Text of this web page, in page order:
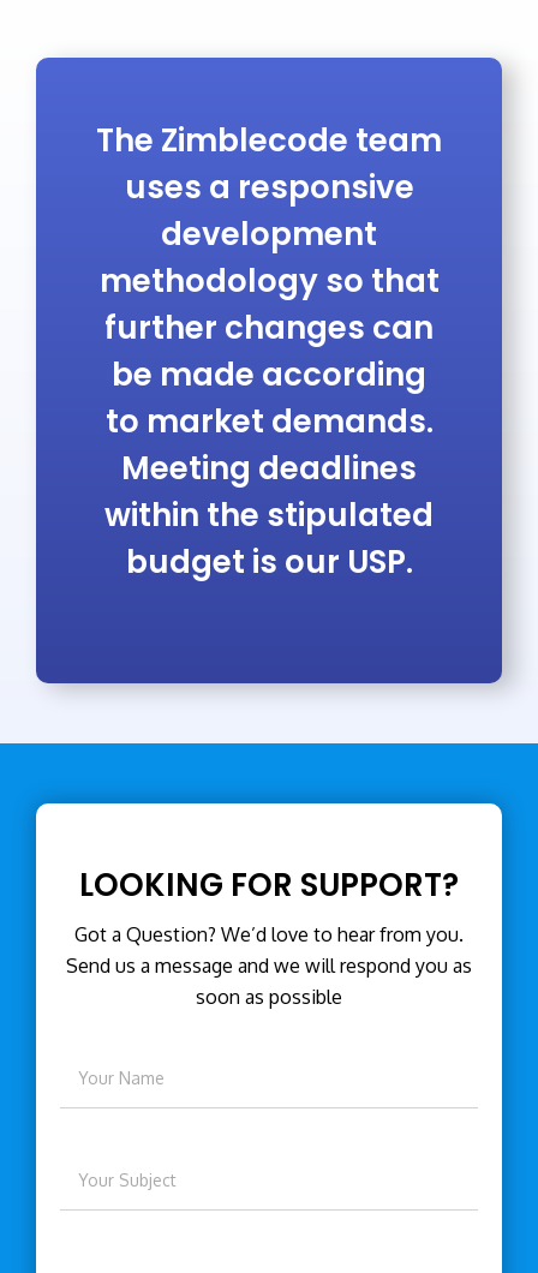
The Zimblecode team
uses a responsive
development
methodology so that
further changes can
be made according
to market demands.
Meeting deadlines
within the stipulated
budget is our USP.
LOOKING FOR SUPPORT?
Got a Question? We’d love to hear from you.
Send us a message and we will respond you as
soon as possible